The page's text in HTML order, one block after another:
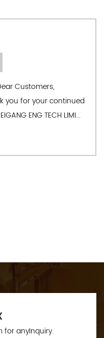
100 professional
personnel, and
and
manufacture, and
equipment; 3.
We can also offer
Slide Block
Customers,
you for your continued
ENG TECH LIMI...
for anyInquiry.